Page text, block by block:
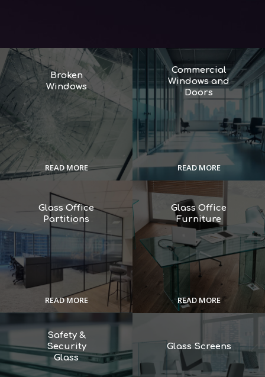
Broken
Windows
READ MORE
Commercial
Windows and
Doors
READ MORE
Glass Office
Partitions
READ MORE
Glass Office
Furniture
READ MORE
Safety &
Security
Glass
Glass Screens